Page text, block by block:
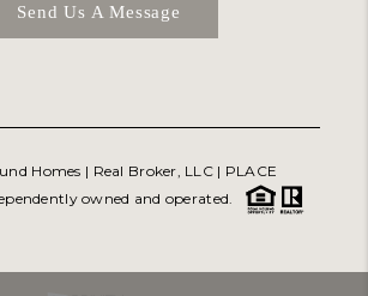
Send Us A Message
Homes | Real Broker, LLC | PLACE
owned and operated.